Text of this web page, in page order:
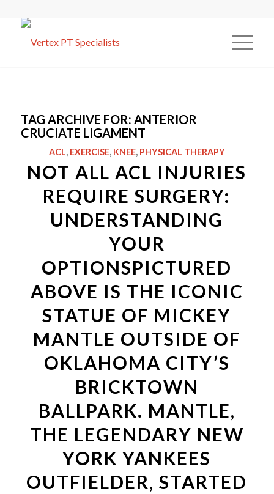
TAG ARCHIVE FOR: ANTERIOR
CRUCIATE LIGAMENT
ACL, EXERCISE, KNEE, PHYSICAL THERAPY
NOT ALL ACL INJURIES
REQUIRE SURGERY:
UNDERSTANDING
YOUR
OPTIONSPICTURED
ABOVE IS THE ICONIC
STATUE OF MICKEY
MANTLE OUTSIDE OF
OKLAHOMA CITY’S
BRICKTOWN
BALLPARK. MANTLE,
THE LEGENDARY NEW
YORK YANKEES
OUTFIELDER, STARTED